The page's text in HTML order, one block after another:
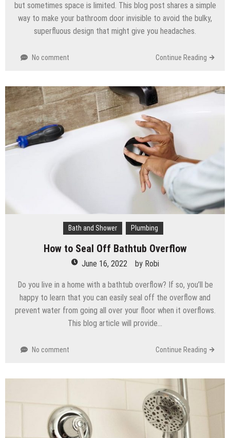
but sometimes space is limited. This blog post shares a simple
way to make your bathroom door invisible to avoid the bulky,
superfluous design that might give you headaches.
No comment Continue Reading
Bath and Shower Plumbing
How to Seal Off Bathtub Overflow
June 16, 2022 by Robi
Do you live in a home with a bathtub overflow? If so, you’ll be
happy to learn that you can easily seal off the overflow and
prevent water from going all over your floor when it overflows.
This blog article will provide…
No comment Continue Reading